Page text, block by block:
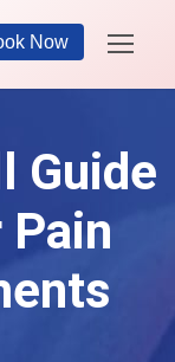
Now
Guide